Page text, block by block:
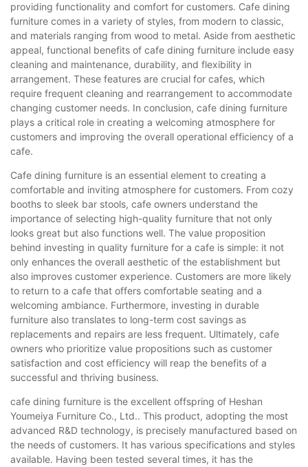
providing functionality and comfort for customers. Cafe dining
furniture comes in a variety of styles, from modern to classic,
and materials ranging from wood to metal. Aside from aesthetic
appeal, functional benefits of cafe dining furniture include easy
cleaning and maintenance, durability, and flexibility in
arrangement. These features are crucial for cafes, which
require frequent cleaning and rearrangement to accommodate
changing customer needs. In conclusion, cafe dining furniture
plays a critical role in creating a welcoming atmosphere for
customers and improving the overall operational efficiency of a
cafe.
Cafe dining furniture is an essential element to creating a
comfortable and inviting atmosphere for customers. From cozy
booths to sleek bar stools, cafe owners understand the
importance of selecting high-quality furniture that not only
looks great but also functions well. The value proposition
behind investing in quality furniture for a cafe is simple: it not
only enhances the overall aesthetic of the establishment but
also improves customer experience. Customers are more likely
to return to a cafe that offers comfortable seating and a
welcoming ambiance. Furthermore, investing in durable
furniture also translates to long-term cost savings as
replacements and repairs are less frequent. Ultimately, cafe
owners who prioritize value propositions such as customer
satisfaction and cost efficiency will reap the benefits of a
successful and thriving business.
cafe dining furniture is the excellent offspring of Heshan
Youmeiya Furniture Co., Ltd.. This product, adopting the most
advanced R&D technology, is precisely manufactured based on
the needs of customers. It has various specifications and styles
available. Having been tested several times, it has the